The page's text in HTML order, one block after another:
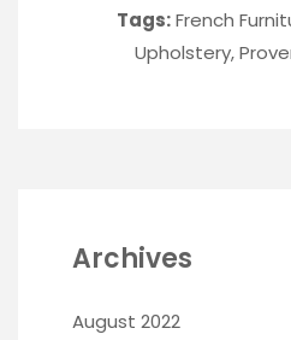
Tags:French
Upholstery,
Archives
August 2022